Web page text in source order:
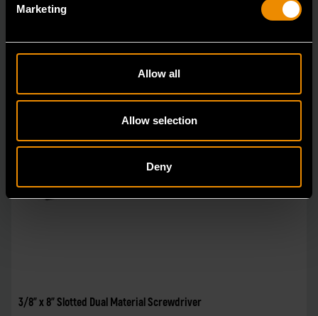
Marketing
Allow all
Allow selection
Deny
3/8" x 8" Slotted Dual Material Screwdriver